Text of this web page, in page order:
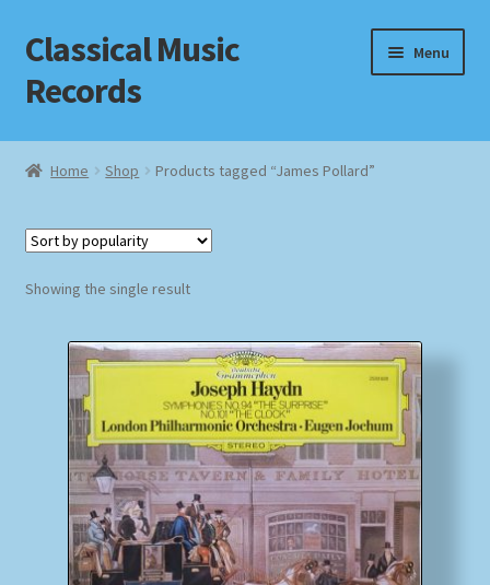
Skip
to
navigation
Skip
to
content
Classical Music
Records
Menu
Home
Checkout
Homepage
Impressum
MusicFinder
My account
Home Shop Products tagged “James Pollard”
Showing the single result